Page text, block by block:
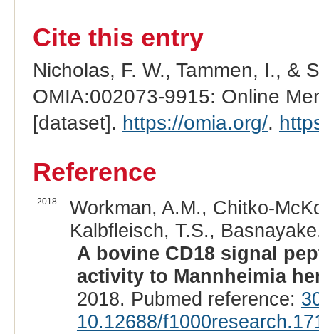
Cite this entry
Nicholas, F. W., Tammen, I., &
OMIA:002073-9915: Online
[dataset]. https://omia.org/.
Reference
2018
Workman, A.M., Chitko-
Kalbfleisch, T.S.,
A bovine CD18 signal
activity to Mannheimia
2018. Pubmed reference:
10.12688/